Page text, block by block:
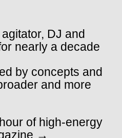
DJ and
nearly a decade
by concepts and
and more
of high-energy
→